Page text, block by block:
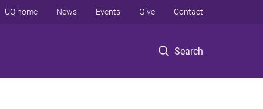
Search
UQ home News Events Give Contact